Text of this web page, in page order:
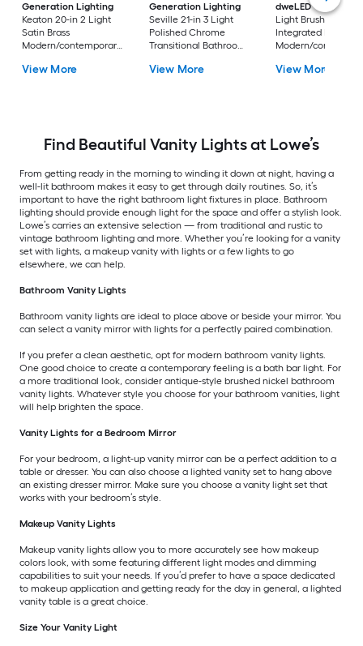
Generation Lighting
Keaton 20-in 2 Light
Satin Brass
Modern/contemporary
bar
View More
Generation Lighting
Seville 21-in 3 Light
Polished Chrome
Transitional Bathroom
View More
dweLED
Strip 18-in
Light Brushed
Integrated LED
Modern/
View More
Find Beautiful Vanity Lights at Lowe’s
From getting ready in the morning to winding it down at night, having a
well-lit bathroom makes it easy to get through daily routines. So, it’s
important to have the right bathroom light fixtures in place. Bathroom
lighting should provide enough light for the space and offer a stylish look.
Lowe’s carries an extensive selection — from traditional and rustic to
vintage bathroom lighting and more. Whether you’re looking for a vanity
set with lights, a makeup vanity with lights or a few lights to go
elsewhere, we can help.
Bathroom Vanity Lights
Bathroom vanity lights are ideal to place above or beside your mirror. You
can select a vanity mirror with lights for a perfectly paired combination.
If you prefer a clean aesthetic, opt for modern bathroom vanity lights.
One good choice to create a contemporary feeling is a bath bar light. For
a more traditional look, consider antique-style brushed nickel bathroom
vanity lights. Whatever style you choose for your bathroom vanities, light
will help brighten the space.
Vanity Lights for a Bedroom Mirror
For your bedroom, a light-up vanity mirror can be a perfect addition to a
table or dresser. You can also choose a lighted vanity set to hang above
an existing dresser mirror. Make sure you choose a vanity light set that
works with your bedroom’s style.
Makeup Vanity Lights
Makeup vanity lights allow you to more accurately see how makeup
colors look, with some featuring different light modes and dimming
capabilities to suit your needs. If you’d prefer to have a space dedicated
to makeup application and getting ready for the day in general, a lighted
vanity table is a great choice.
Size Your Vanity Light